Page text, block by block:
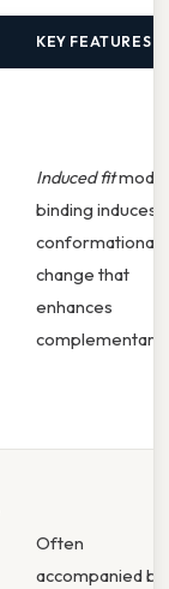
KEY FEATURES
Induced fit
binding induces a
conformational
change that
enhances
Often
accompanied by